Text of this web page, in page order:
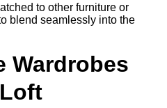
to other furniture or
blend seamlessly into the
Wardrobes